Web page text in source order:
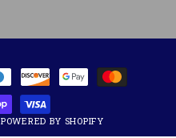
POWERED BY SHOPIFY